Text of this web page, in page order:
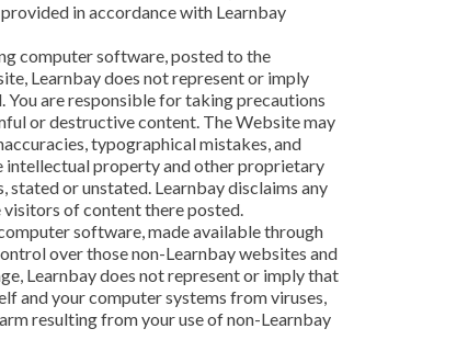
in accordance with Learnbay
computer software, posted to the
Learnbay does not represent or imply
are responsible for taking precautions
or destructive content. The Website may
typographical mistakes, and
intellectual property and other proprietary
or unstated. Learnbay disclaims any
of content there posted.
software, made available through
over those non-Learnbay websites and
Learnbay does not represent or imply that
and your computer systems from viruses,
resulting from your use of non-Learnbay